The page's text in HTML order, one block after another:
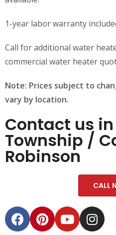
1-year labor warranty
Call for additional water
commercial water heater
Note: Prices subject to
vary by location.
Contact us
Township /
Robinson
CALL